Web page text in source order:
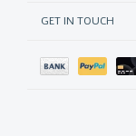
GET IN TOUCH